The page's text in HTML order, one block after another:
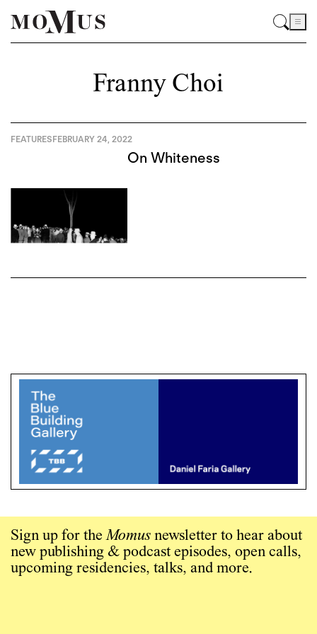
Franny Choi
FEATURESFEBRUARY 24, 2022
On Whiteness
Sign up for theMomus newsletter to hear about
new publishing & podcast episodes, open calls,
upcoming residencies, talks, and more.